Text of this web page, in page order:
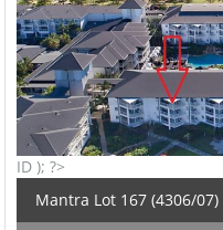
ID ); ?>
Mantra Lot 167 (4306/07)